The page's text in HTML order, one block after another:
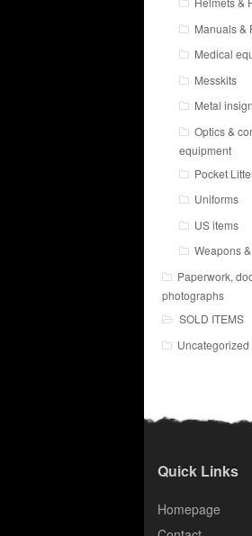
Manuals &
Medical
Messkits
Metal
Optics &
equipment
Pocket
Uniforms
US items
Weapons
Paperwork,
photographs
SOLD ITEMS
Uncategorized
Quick Links
Homepage